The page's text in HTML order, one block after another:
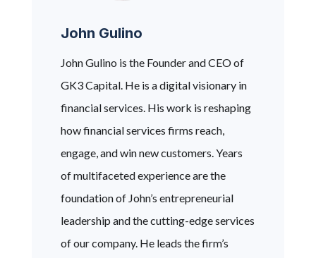
John Gulino
John Gulino is the Founder and CEO of
GK3 Capital. He is a digital visionary in
financial services. His work is reshaping
how financial services firms reach,
engage, and win new customers. Years
of multifaceted experience are the
foundation of John’s entrepreneurial
leadership and the cutting-edge services
of our company. He leads the firm’s